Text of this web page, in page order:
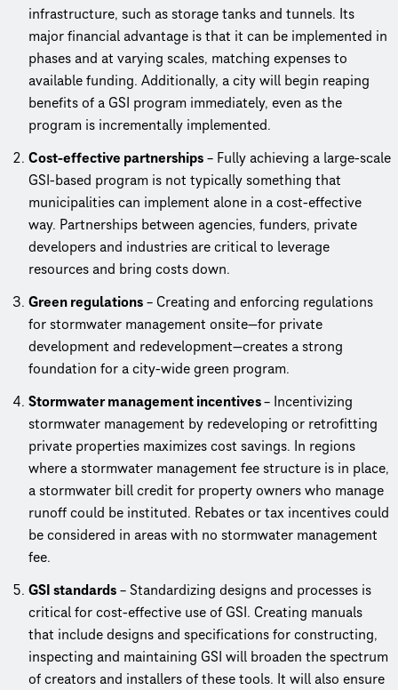
infrastructure, such as storage tanks and tunnels. Its
major financial advantage is that it can be implemented in
phases and at varying scales, matching expenses to
available funding. Additionally, a city will begin reaping
benefits of a GSI program immediately, even as the
program is incrementally implemented.
Cost-effective partnerships– Fully achieving a large-scale
GSI-based program is not typically something that
municipalities can implement alone in a cost-effective
way. Partnerships between agencies, funders, private
developers and industries are critical to leverage
resources and bring costs down.
Green regulations– Creating and enforcing regulations
for stormwater management onsite—for private
development and redevelopment—creates a strong
foundation for a city-wide green program.
Stormwater management incentives– Incentivizing
stormwater management by redeveloping or retrofitting
private properties maximizes cost savings. In regions
where a stormwater management fee structure is in place,
a stormwater bill credit for property owners who manage
runoff could be instituted. Rebates or tax incentives could
be considered in areas with no stormwater management
fee.
GSI standards– Standardizing designs and processes is
critical for cost-effective use of GSI. Creating manuals
that include designs and specifications for constructing,
inspecting and maintaining GSI will broaden the spectrum
of creators and installers of these tools. It will also ensure